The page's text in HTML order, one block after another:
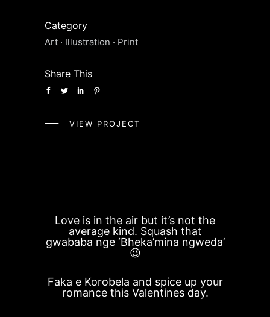
Category
Art · Illustration · Print
Share This
VIEW PROJECT
Love is in the air but it’s not the
average kind. Squash that
gwababa nge ‘Bheka’mina ngweda’
😉
Faka e Korobela and spice up your
romance this Valentines day.